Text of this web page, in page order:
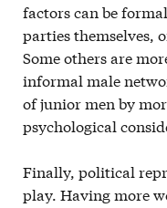
factors can be
parties themselves,
Some others are
informal male
of junior men by
psychological
Finally, political
play. Having more